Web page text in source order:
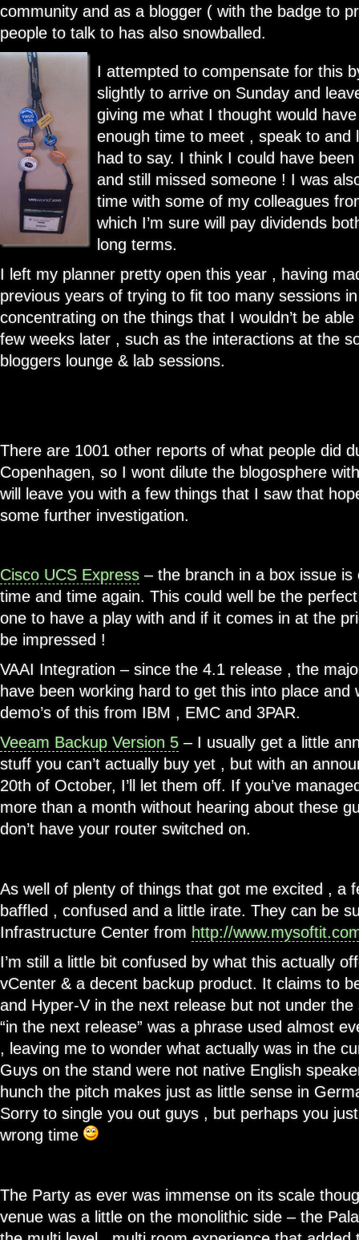
community and as a blogger ( with the badge to
people to talk to has also snowballed.
I attempted to compensate for this
slightly to arrive on Sunday and
giving me what I thought would
enough time to meet , speak to and
had to say. I think I could have
and still missed someone ! I was
time with some of my colleagues
which I’m sure will pay dividends
long terms.
I left my planner pretty open this year , having
previous years of trying to fit too many sessions
concentrating on the things that I wouldn’t be
few weeks later , such as the interactions at the
bloggers lounge & lab sessions.
There are 1001 other reports of what people did
Copenhagen, so I wont dilute the blogosphere
will leave you with a few things that I saw that
some further investigation.
Cisco UCS Express – the branch in a box issue
time and time again. This could well be the
one to have a play with and if it comes in at the
be impressed !
VAAI Integration – since the 4.1 release , the
have been working hard to get this into place and
demo’s of this from IBM , EMC and 3PAR.
Veeam Backup Version 5 – I usually get a little
stuff you can’t actually buy yet , but with an
20th of October, I’ll let them off. If you’ve
more than a month without hearing about these
don’t have your router switched on.
As well of plenty of things that got me excited , a
baffled , confused and a little irate. They can be
Infrastructure Center from http://
I’m still a little bit confused by what this actually
vCenter & a decent backup product. It claims to
and Hyper-V in the next release but not under
“in the next release” was a phrase used almost
, leaving me to wonder what actually was in the
Guys on the stand were not native English
hunch the pitch makes just as little sense in
Sorry to single you out guys , but perhaps you
wrong time
The Party as ever was immense on its scale
venue was a little on the monolithic side – the